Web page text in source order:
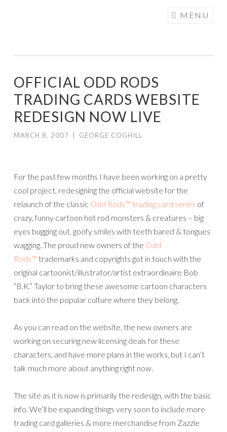
MENU
OFFICIAL ODD RODS
TRADING CARDS WEBSITE
REDESIGN NOW LIVE
MARCH 8, 2007 GEORGE COGHILL
For the past few months I have been working on a pretty
cool project, redesigning the official website for the
relaunch of the classic Odd Rods™ trading card series of
crazy, funny cartoon hot rod monsters & creatures – big
eyes bugging out, goofy smiles with teeth bared & tongues
wagging. The proud new owners of the Odd
Rods™ trademarks and copyrights got in touch with the
original cartoonist/illustrator/artist extraordinaire Bob
“B.K.” Taylor to bring these awesome cartoon characters
back into the popular culture where they belong.
As you can read on the website, the new owners are
working on securing new licensing deals for these
characters, and have more plans in the works, but I can’t
talk much more about anything right now.
The site as it is now is primarily the redesign, with the basic
info. We’ll be expanding things very soon to include more
trading card galleries & more merchandise from Zazzle